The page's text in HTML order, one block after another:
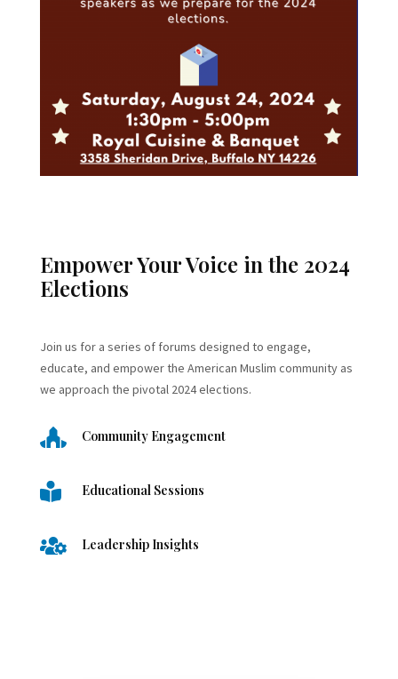
Empower Your Voice in the 2024
Elections
Join us for a series of forums designed to engage,
educate, and empower the American Muslim community as
we approach the pivotal 2024 elections.
 Community Engagement
 Educational Sessions
 Leadership Insights